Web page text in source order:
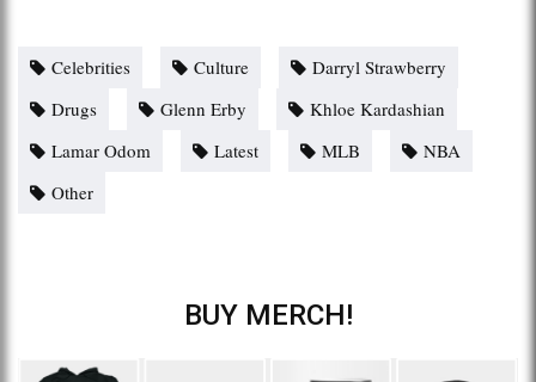
Celebrities Culture
Darryl Strawberry
Drugs
Glenn Erby
Khloe Kardashian
Lamar Odom
Latest MLB
NBA
Other
BUY MERCH!